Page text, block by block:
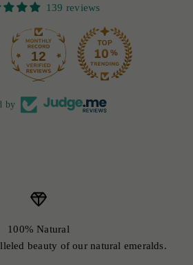
139 reviews
12
by
100% Natural
beauty of our natural emeralds.